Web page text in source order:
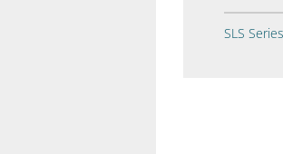
SLS